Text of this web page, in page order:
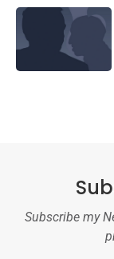
Subscribe my